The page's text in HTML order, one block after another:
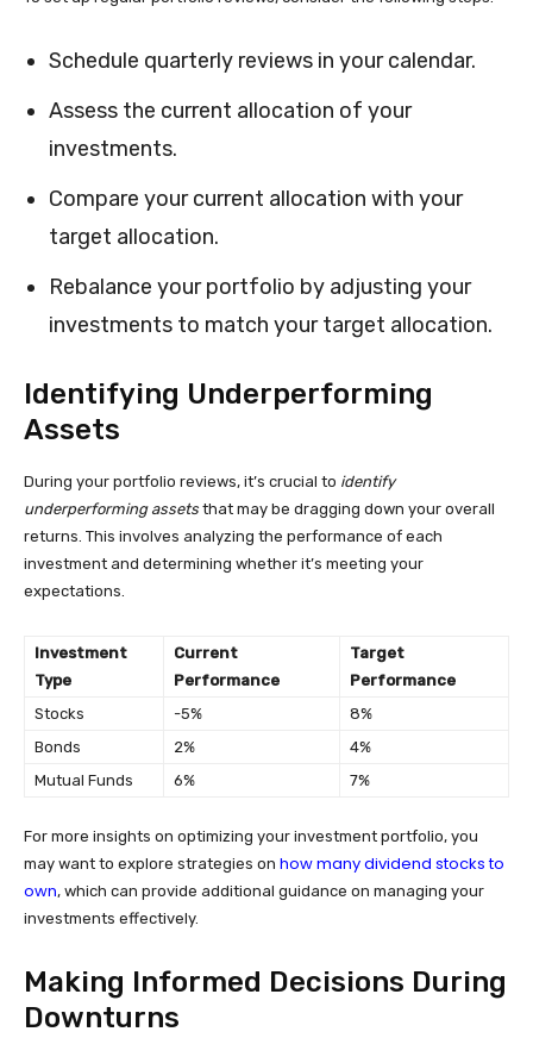
Schedule quarterly reviews in your calendar.
Assess the current allocation of your
investments.
Compare your current allocation with your
target allocation.
Rebalance your portfolio by adjusting your
investments to match your target allocation.
Identifying Underperforming
Assets
During your portfolio reviews, it’s crucial to identify
underperforming assets that may be dragging down your overall
returns. This involves analyzing the performance of each
investment and determining whether it’s meeting your
expectations.
Investment
Type
Current
Performance
Target
Performance
Stocks
-5%
8%
Bonds
2%
4%
Mutual Funds
6% 7%
For more insights on optimizing your investment portfolio, you
may want to explore strategies on how many dividend stocks to
own, which can provide additional guidance on managing your
investments effectively.
Making Informed Decisions During
Downturns